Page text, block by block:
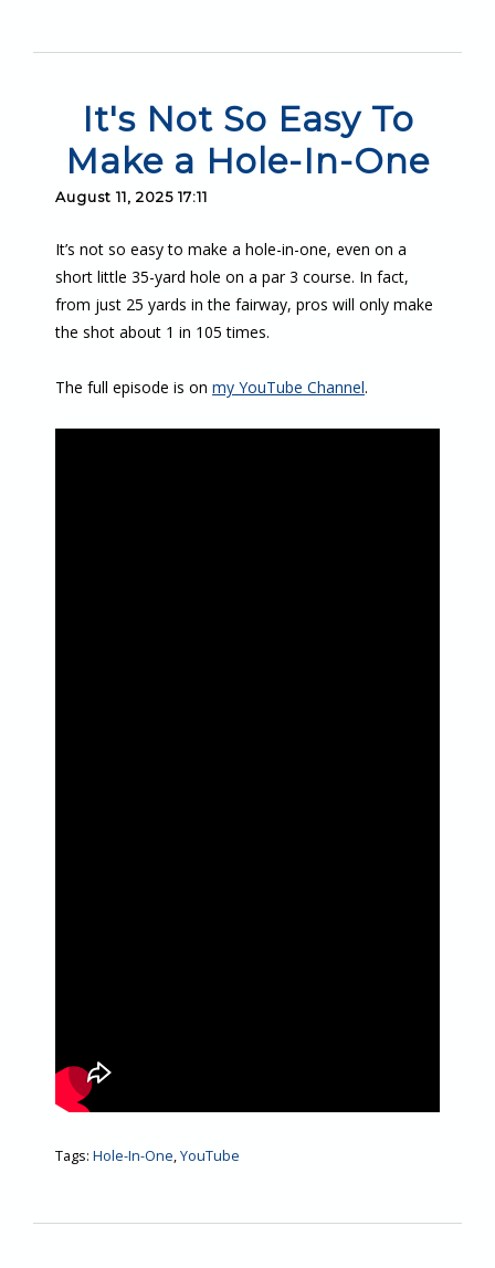
It's Not So Easy To
Make a Hole-In-One
August 11, 2025 17:11
It’s not so easy to make a hole-in-one, even on a
short little 35-yard hole on a par 3 course. In fact,
from just 25 yards in the fairway, pros will only make
the shot about 1 in 105 times.
The full episode is on my YouTube Channel.
Tags: Hole-In-One,YouTube